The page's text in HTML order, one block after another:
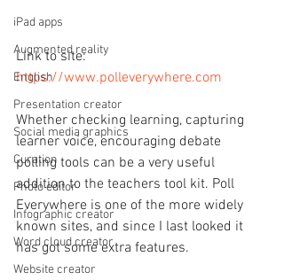
iPad apps
Augmented reality
English
Presentation creator
Social media graphics
Curation
Photo editor
Infographic creator
Word cloud creator
Website creator
Link to site:
https://www.polleverywhere.com
Whether checking learning, capturing
learner voice, encouraging debate
polling tools can be a very useful
addition to the teachers tool kit. Poll
Everywhere is one of the more widely
known sites, and since I last looked it
has got some extra features.